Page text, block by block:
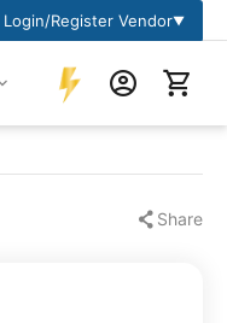
Login/Register Vendor▼
Share